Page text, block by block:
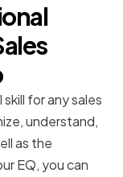
for any sales
understand,
as the
EQ, you can